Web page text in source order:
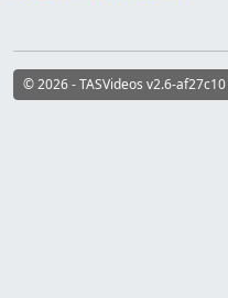
© 2026 - TASVideos v2.6-af27c10